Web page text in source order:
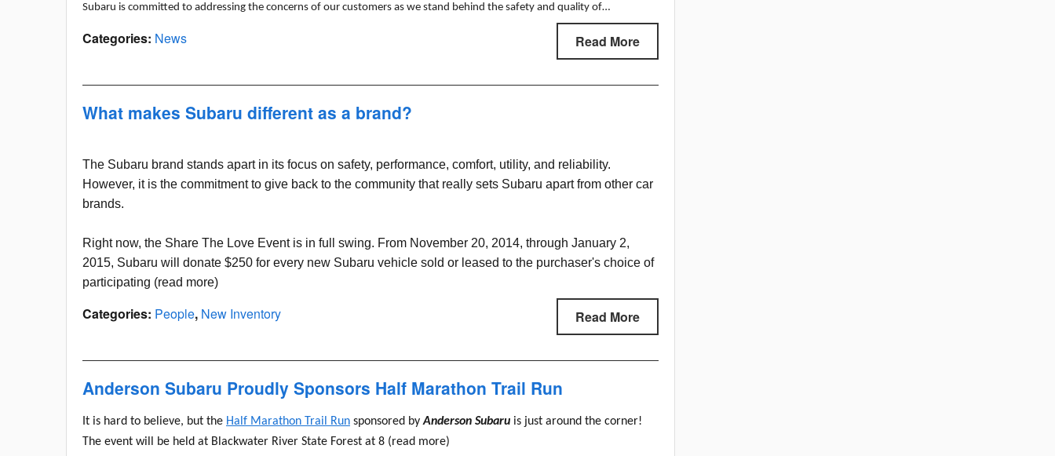
Subaru is committed to addressing the concerns of our customers as we stand behind the safety and quality of…
Read More
Categories: News
What makes Subaru different as a brand?
The Subaru brand stands apart in its focus on safety, performance, comfort, utility, and reliability.
However, it is the commitment to give back to the community that really sets Subaru apart from other car
brands.
Right now, the Share The Love Event is in full swing. From November 20, 2014, through January 2,
2015, Subaru will donate $250 for every new Subaru vehicle sold or leased to the purchaser's choice of
participating (read more)
Read More
Categories: People, New Inventory
Anderson Subaru Proudly Sponsors Half Marathon Trail Run
It is hard to believe, but the Half Marathon Trail Run sponsored byAnderson Subaru is just around the corner!
The event will be held at Blackwater River State Forest at 8 (read more)